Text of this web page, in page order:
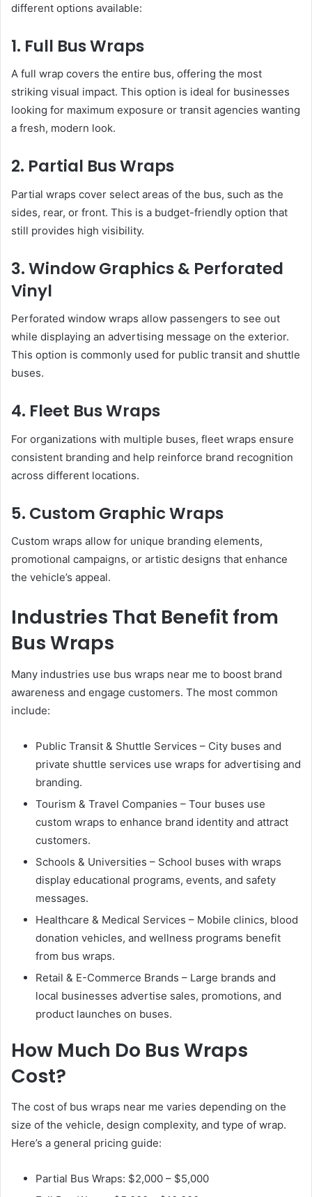
different options available:
1. Full Bus Wraps
A full wrap covers the entire bus, offering the most
striking visual impact. This option is ideal for businesses
looking for maximum exposure or transit agencies wanting
a fresh, modern look.
2. Partial Bus Wraps
Partial wraps cover select areas of the bus, such as the
sides, rear, or front. This is a budget-friendly option that
still provides high visibility.
3. Window Graphics & Perforated
Vinyl
Perforated window wraps allow passengers to see out
while displaying an advertising message on the exterior.
This option is commonly used for public transit and shuttle
buses.
4. Fleet Bus Wraps
For organizations with multiple buses, fleet wraps ensure
consistent branding and help reinforce brand recognition
across different locations.
5. Custom Graphic Wraps
Custom wraps allow for unique branding elements,
promotional campaigns, or artistic designs that enhance
the vehicle’s appeal.
Industries That Benefit from
Bus Wraps
Many industries use bus wraps near me to boost brand
awareness and engage customers. The most common
include:
Public Transit & Shuttle Services – City buses and
private shuttle services use wraps for advertising and
branding.
Tourism & Travel Companies – Tour buses use
custom wraps to enhance brand identity and attract
customers.
Schools & Universities – School buses with wraps
display educational programs, events, and safety
messages.
Healthcare & Medical Services – Mobile clinics, blood
donation vehicles, and wellness programs benefit
from bus wraps.
Retail & E-Commerce Brands – Large brands and
local businesses advertise sales, promotions, and
product launches on buses.
How Much Do Bus Wraps
Cost?
The cost of bus wraps near me varies depending on the
size of the vehicle, design complexity, and type of wrap.
Here’s a general pricing guide:
Partial Bus Wraps: $2,000 – $5,000